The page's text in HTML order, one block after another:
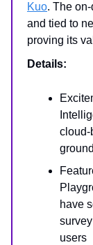
Kuo. The
and tied to
proving its
Details:
cloud-
ground
have
users